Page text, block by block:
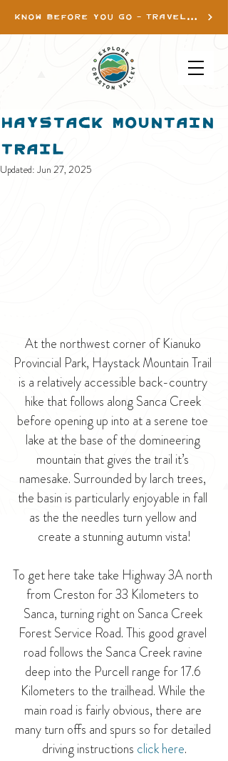
KNOW BEFORE YOU GO - TRAVEL INFO
Haystack Mountain
Trail
Updated: Jun 27, 2025
At the northwest corner of Kianuko
Provincial Park, Haystack Mountain Trail
is a relatively accessible back-country
hike that follows along Sanca Creek
before opening up into at a serene toe
lake at the base of the domineering
mountain that gives the trail it’s
namesake. Surrounded by larch trees,
the basin is particularly enjoyable in fall
as the the needles turn yellow and
create a stunning autumn vista!
To get here take take Highway 3A north
from Creston for 33 Kilometers to
Sanca, turning right on Sanca Creek
Forest Service Road. This good gravel
road follows the Sanca Creek ravine
deep into the Purcell range for 17.6
Kilometers to the trailhead. While the
main road is fairly obvious, there are
many turn offs and spurs so for detailed
driving instructions click here.